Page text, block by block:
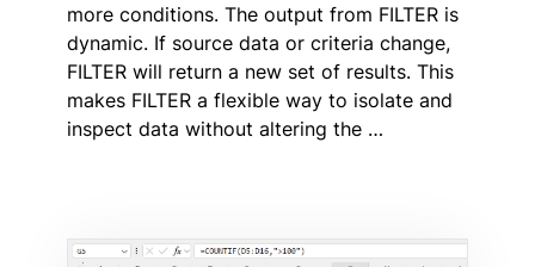
more conditions. The output from FILTER is
dynamic. If source data or criteria change,
FILTER will return a new set of results. This
makes FILTER a flexible way to isolate and
inspect data without altering the …